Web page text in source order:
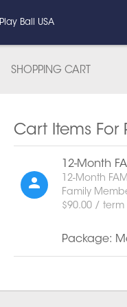
Play Ball USA
SHOPPING CART
Cart Items For
12-Month
12-Month
Family
$90.00 / term
Package: